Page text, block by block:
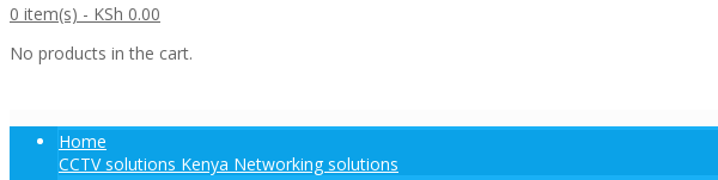
0 item(s) - KSh 0.00
No products in the cart.
Home
CCTV solutions Kenya Networking solutions